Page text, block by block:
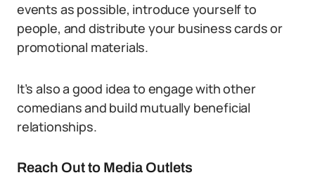
events as possible, introduce yourself to
people, and distribute your business cards or
promotional materials.
It’s also a good idea to engage with other
comedians and build mutually beneficial
relationships.
Reach Out to Media Outlets